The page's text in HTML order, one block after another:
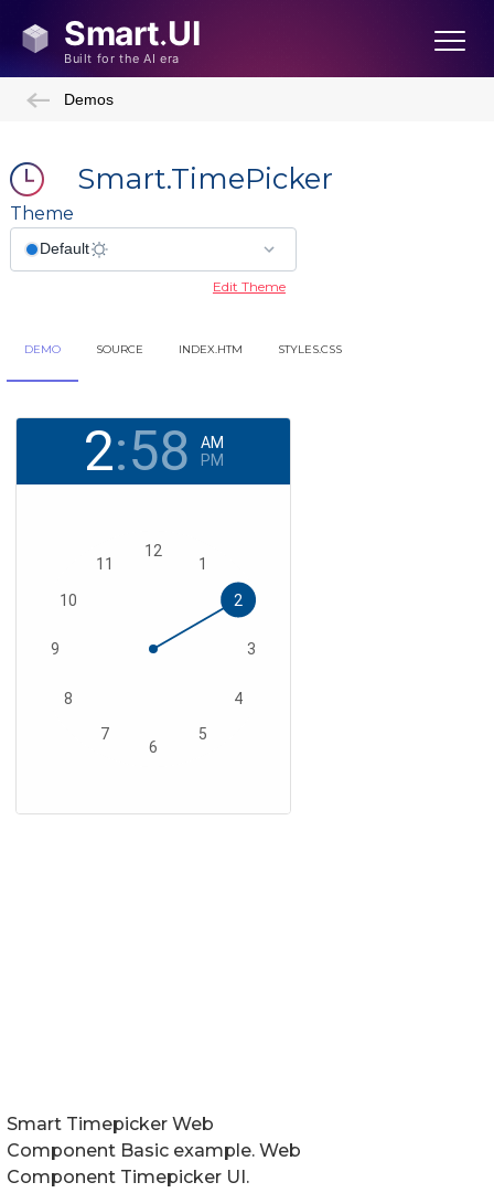
Demos
Smart.TimePicker
Theme
Edit Theme
DEMO SOURCE INDEX.HTM STYLES.CSS
Smart Timepicker Web
Component Basic example. Web
Component Timepicker UI.